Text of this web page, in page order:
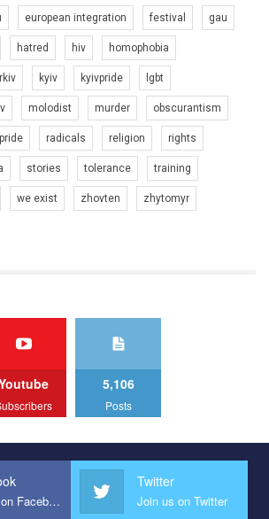
is organized by inetrnational
and ask to help us implement our plan
against LGBT people in Ukraine.
to press "Like" below the video.
ролик от команды "Гей-альянс
принимает участие в конкурсе
PACT на лучший ролик,
развития организации.
нас и помочь нам реализовать
сделать - это зайти на наш канал YouTube
подія, що має на меті підвищення
та сприяння захисту прав та
В цьому році у Кривому Рогу втрете
заходи. Традиційно, організатором
“QueerHome Kryvbas”. Учасники прайд
23 Нравится 5 Комментариев
european integration festival gau
hatred hiv homophobia
kyiv kyivpride lgbt
molodist murder obscurantism
pride radicals religion rights
stories tolerance training
we exist zhovten zhytomyr
5,106
Posts
Join us on Facebook
Twitter
Join us on Twitter